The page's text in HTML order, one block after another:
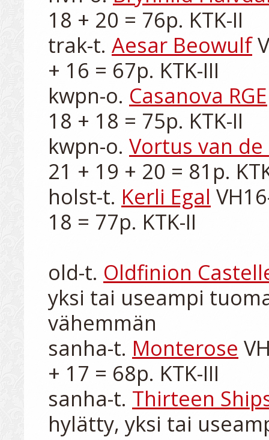
18 + 20 = 76p. KTK-II
trak-t. Aesar Beowulf
+ 16 = 67p. KTK-III
kwpn-o. Casanova RGE
18 + 18 = 75p. KTK-II
kwpn-o. Vortus van
21 + 19 + 20 = 81p.
holst-t. Kerli Egal
18 = 77p. KTK-II
old-t. Oldfinion
yksi tai useampi
vähemmän
sanha-t. Monterose
+ 17 = 68p. KTK-III
sanha-t. Thirteen
hylätty, yksi tai